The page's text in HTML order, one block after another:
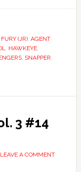
(JR), AGENT
, HAWKEYE,
, SNAPPER,
3 #14
LEAVE A COMMENT